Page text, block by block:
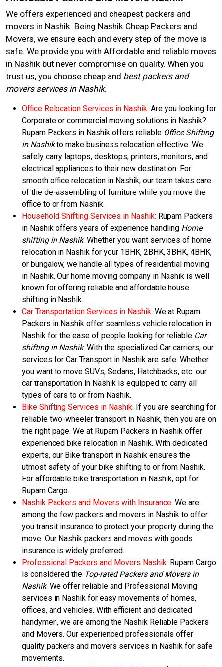
We offers experienced and cheapest packers and
movers in Nashik. Being Nashik Cheap Packers and
Movers, we ensure each and every step of the move is
safe. We provide you with Affordable and reliable moves
in Nashik but never compromise on quality. When you
trust us, you choose cheap and best packers and
movers services in Nashik.
Office Relocation Services in Nashik: Are you looking for
Corporate or commercial moving solutions in Nashik?
Rupam Packers in Nashik offers reliable Office Shifting
in Nashikto make business relocation effective. We
safely carry laptops, desktops, printers, monitors, and
electrical appliances to their new destination. For
smooth office relocation in Nashik, our team takes care
of the de-assembling of furniture while you move the
office to or from Nashik.
Household Shifting Services in Nashik: Rupam Packers
in Nashik offers years of experience handling Home
shifting in Nashik. Whether you want services of home
relocation in Nashik for your 1BHK, 2BHK, 3BHK, 4BHK,
or bungalow, we handle all types of residential moving
in Nashik. Our home moving company in Nashik is well
known for offering reliable and affordable house
shifting in Nashik.
Car Transportation Services in Nashik: We at Rupam
Packers in Nashik offer seamless vehicle relocation in
Nashik for the ease of people looking for reliable Car
shifting in Nashik. With the specialized Car carriers, our
services for Car Transport in Nashik are safe. Whether
you want to move SUVs, Sedans, Hatchbacks, etc. our
car transportation in Nashik is equipped to carry all
types of cars to or from Nashik.
Bike Shifting Services in Nashik: If you are searching for
reliable two-wheeler transport in Nashik, then you are on
the right page. We at Rupam Packers in Nashik offer
experienced bike relocation in Nashik. With dedicated
experts, our Bike transport in Nashik ensures the
utmost safety of your bike shifting to or from Nashik.
For affordable bike transportation in Nashik, opt for
Rupam Cargo.
Nashik Packers and Movers with Insurance: We are
among the few packers and movers in Nashik to offer
you transit insurance to protect your property during the
move. Our Nashik packers and moves with goods
insurance is widely preferred.
Professional Packers and Movers Nashik: Rupam Cargo
is considered the Top-rated Packers and Movers in
Nashik. We offer reliable and Professional Moving
services in Nashik for easy movements of homes,
offices, and vehicles. With efficient and dedicated
handymen, we are among the Nashik Reliable Packers
and Movers. Our experienced professionals offer
quality packers and movers services in Nashik for safe
movements.